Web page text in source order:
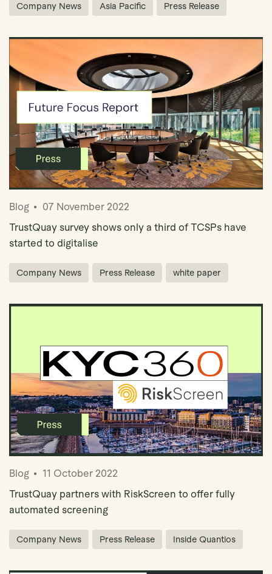
Company News Asia Pacific Press Release
Blog
07 November 2022
TrustQuay survey shows only a third of TCSPs have
started to digitalise
Company News Press Release white paper
Blog
11 October 2022
TrustQuay partners with RiskScreen to offer fully
automated screening
Company News Press Release Inside Quantios